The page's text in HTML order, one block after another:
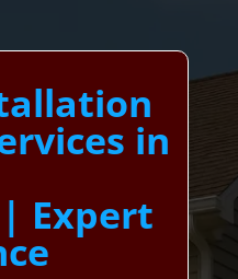
in
Expert